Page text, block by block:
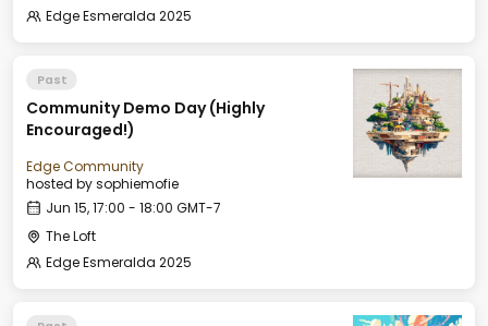
Edge Esmeralda 2025
Past
Community Demo Day (Highly
Encouraged!)
Edge Community
hosted bysophiemofie
Jun 15, 17:00 - 18:00 GMT-7
The Loft
Edge Esmeralda 2025